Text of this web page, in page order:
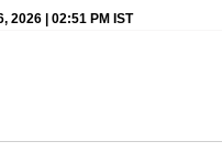
2026 | 02:51 PM IST